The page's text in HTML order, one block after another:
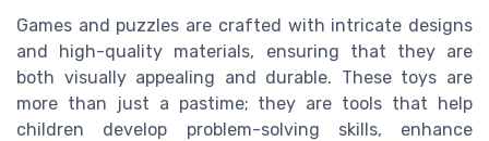
Games and puzzles are crafted with intricate designs
and high-quality materials, ensuring that they are
both visually appealing and durable. These toys are
more than just a pastime; they are tools that help
children develop problem-solving skills, enhance